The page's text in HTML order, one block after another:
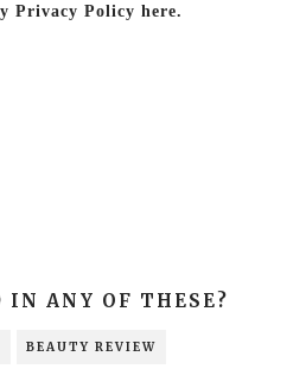
Privacy Policy here.
IN ANY OF THESE?
BEAUTY REVIEW